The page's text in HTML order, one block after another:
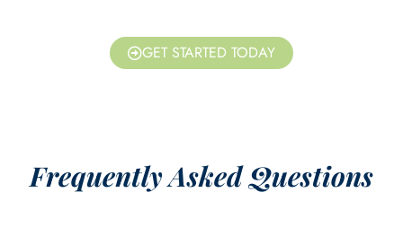
GET STARTED TODAY
Frequently Asked Questions